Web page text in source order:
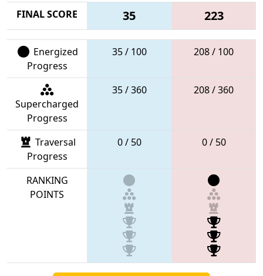
FINAL SCORE 35 223
Energized
Progress
35 / 100 208 / 100
Supercharged
Progress
35 / 360 208 / 360
Traversal
Progress
0 / 50 0 / 50
RANKING
POINTS